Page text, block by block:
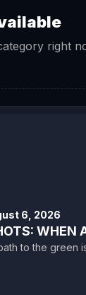
right
6, 2026
WHEN
to the green